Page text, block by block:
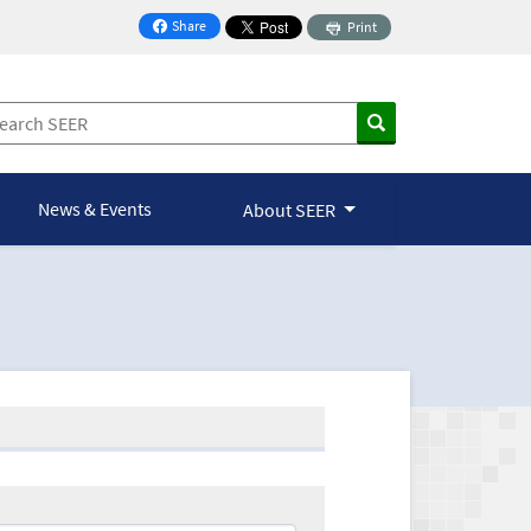
Share
on Facebook
Print
News & Events About SEER